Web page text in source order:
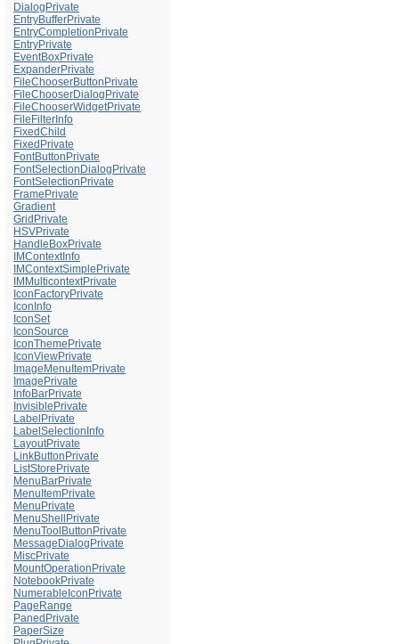
DialogPrivate
EntryBufferPrivate
EntryCompletionPrivate
EntryPrivate
EventBoxPrivate
ExpanderPrivate
FileChooserButtonPrivate
FileChooserDialogPrivate
FileChooserWidgetPrivate
FileFilterInfo
FixedChild
FixedPrivate
FontButtonPrivate
FontSelectionDialogPrivate
FontSelectionPrivate
FramePrivate
Gradient
GridPrivate
HSVPrivate
HandleBoxPrivate
IMContextInfo
IMContextSimplePrivate
IMMulticontextPrivate
IconFactoryPrivate
IconInfo
IconSet
IconSource
IconThemePrivate
IconViewPrivate
ImageMenuItemPrivate
ImagePrivate
InfoBarPrivate
InvisiblePrivate
LabelPrivate
LabelSelectionInfo
LayoutPrivate
LinkButtonPrivate
ListStorePrivate
MenuBarPrivate
MenuItemPrivate
MenuPrivate
MenuShellPrivate
MenuToolButtonPrivate
MessageDialogPrivate
MiscPrivate
MountOperationPrivate
NotebookPrivate
NumerableIconPrivate
PageRange
PanedPrivate
PaperSize